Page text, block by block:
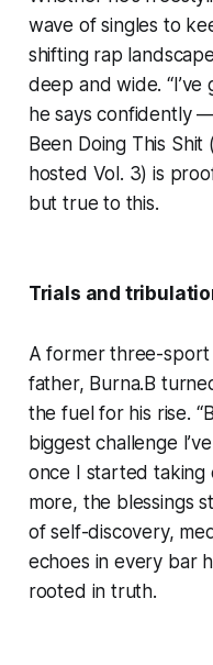
wave of singles to
shifting rap
deep and wide.
he says confidently
Been Doing This
hosted Vol. 3) is
but true to this.
Trials and
A former three-
father, Burna.B
the fuel for his rise.
biggest challenge
once I started taking
more, the blessings
of self-discovery,
echoes in every bar
rooted in truth.